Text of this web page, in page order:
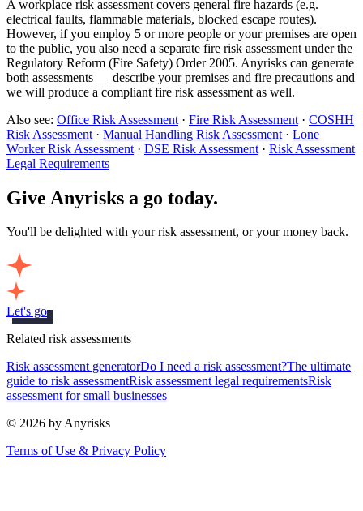
A workplace risk assessment covers general fire hazards (e.g.
electrical faults, flammable materials, blocked escape routes).
However, if you employ 5 or more people or your premises are open
to the public, you also need a separate fire risk assessment under the
Regulatory Reform (Fire Safety) Order 2005. Anyrisks can generate
both assessments — describe your premises and fire precautions and
we will produce a compliant fire risk assessment as well.
Also see: Office Risk Assessment · Fire Risk Assessment · COSHH
Risk Assessment · Manual Handling Risk Assessment · Lone
Worker Risk Assessment · DSE Risk Assessment · Risk Assessment
Legal Requirements
Give Anyrisks a go today.
You'll be delighted with your risk assessment, or your money back.
Let's go
Related risk assessments
Risk assessment generatorDo I need a risk assessment?The ultimate
guide to risk assessmentRisk assessment legal requirementsRisk
assessment for small businesses
© 2026 by Anyrisks
Terms of Use & Privacy Policy